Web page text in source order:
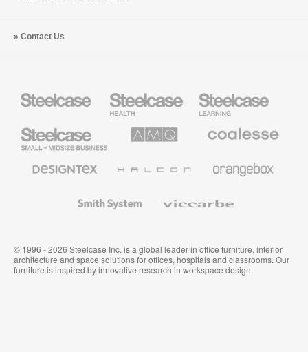
Contact Us
Health
Furniture
Education
Furniture
Small
Business
Solutions
Premium
Textiles
System
© 1996 - 2026 Steelcase Inc. is a global leader in office furniture, interior
architecture and space solutions for offices, hospitals and classrooms. Our
furniture is inspired by innovative research in workspace design.